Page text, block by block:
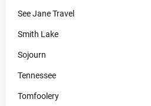
See Jane Travel
Smith Lake
Sojourn
Tennessee
Tomfoolery